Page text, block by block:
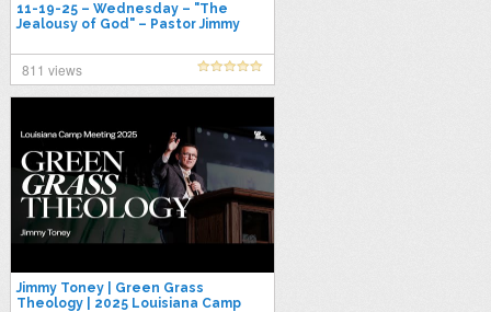
11-19-25 – Wednesday – "The
Jealousy of God" – Pastor Jimmy
811 views
Jimmy Toney | Green Grass
Theology | 2025 Louisiana Camp